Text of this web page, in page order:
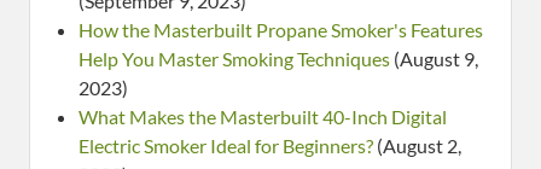
How the Masterbuilt Propane Smoker's Features
Help You Master Smoking Techniques (August 9,
2023)
What Makes the Masterbuilt 40-Inch Digital
Electric Smoker Ideal for Beginners? (August 2,